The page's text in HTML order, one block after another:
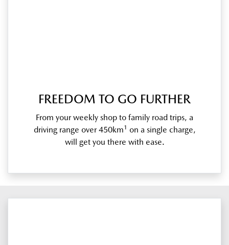
FREEDOM TO GO FURTHER
From your weekly shop to family road trips, a
driving range over 450km1 on a single charge,
will get you there with ease.